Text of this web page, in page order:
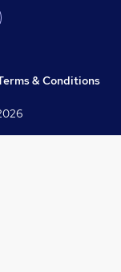
& Conditions